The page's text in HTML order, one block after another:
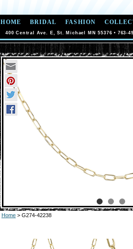
HOME BRIDAL FASHION
400 Central Ave. E, St. Michael MN 55376 • 763-
Home > G274-42238